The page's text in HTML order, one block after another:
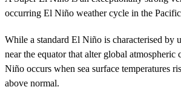
occurring El Niño weather cycle in the
While a standard El Niño is characterised by
near the equator that alter global atmospheric
Niño occurs when sea surface temperatures
above normal.